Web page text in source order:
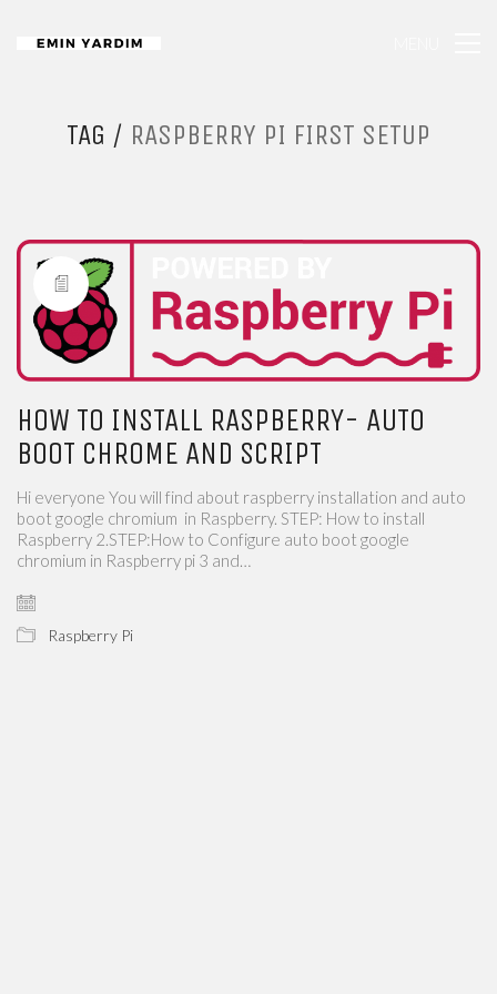
TAG / RASPBERRY PI FIRST SETUP
HOW TO INSTALL RASPBERRY- AUTO
BOOT CHROME AND SCRIPT
Hi everyone You will find about raspberry installation and auto
boot google chromium in Raspberry. STEP: How to install
Raspberry 2.STEP:How to Configure auto boot google
chromium in Raspberry pi 3 and…
Raspberry Pi